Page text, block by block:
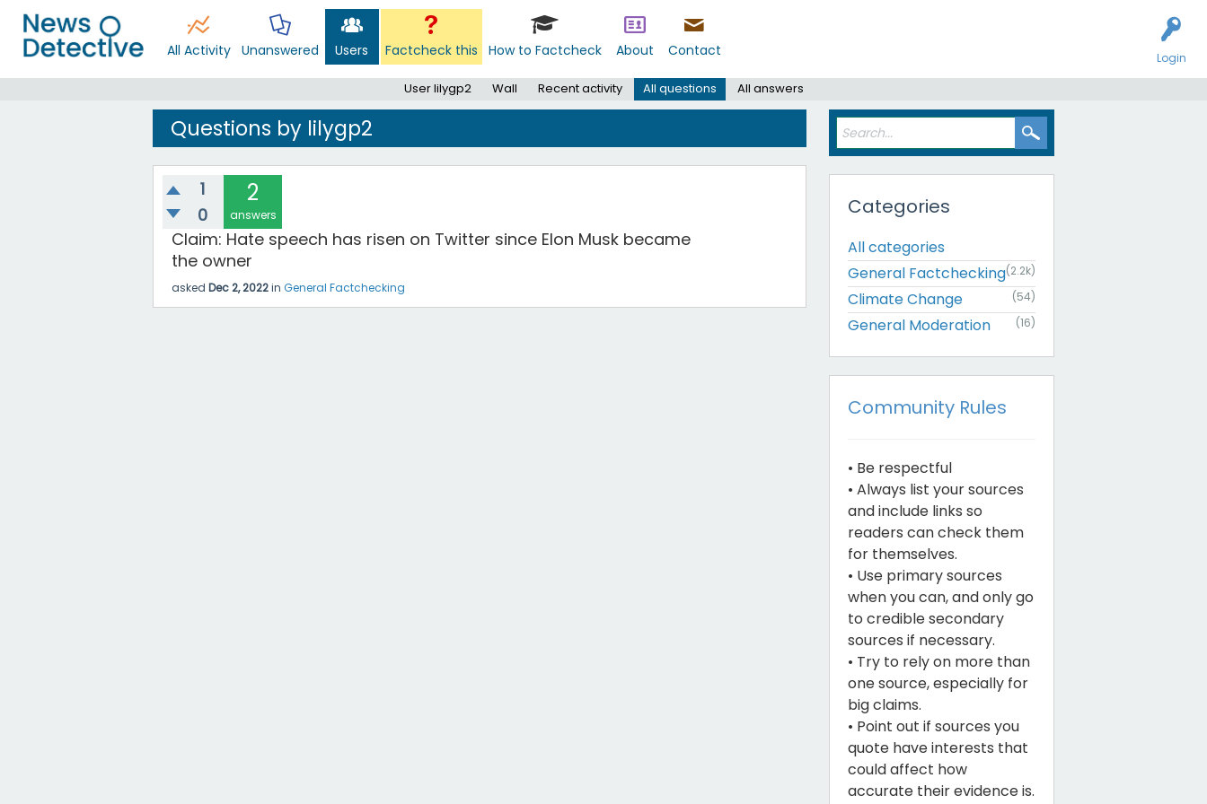
Login
All Activity Unanswered Users Factcheck this How to Factcheck About Contact
User lilygp2 Wall Recent activity All questions All answers
Questions by lilygp2
1
0
2
answers
Claim: Hate speech has risen on Twitter since Elon Musk became
the owner
asked Dec 2, 2022in General Factchecking
Categories
All categories
General Factchecking(2.2k)
Climate Change (54)
General Moderation (16)
Community Rules
• Be respectful
• Always list your sources
and include links so
readers can check them
for themselves.
• Use primary sources
when you can, and only go
to credible secondary
sources if necessary.
• Try to rely on more than
one source, especially for
big claims.
• Point out if sources you
quote have interests that
could affect how
accurate their evidence is.